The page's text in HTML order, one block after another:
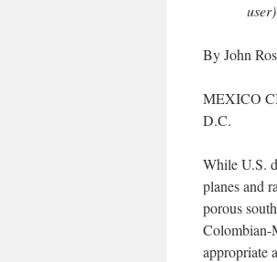
user)
By John
MEXICO
D.C.
While U.S.
planes and
porous
Colombian-
appropriate